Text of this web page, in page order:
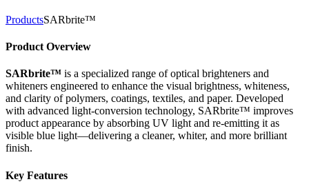
ProductsSARbrite™
Product Overview
SARbrite™ is a specialized range of optical brighteners and
whiteners engineered to enhance the visual brightness, whiteness,
and clarity of polymers, coatings, textiles, and paper. Developed
with advanced light-conversion technology, SARbrite™ improves
product appearance by absorbing UV light and re-emitting it as
visible blue light—delivering a cleaner, whiter, and more brilliant
finish.
Key Features